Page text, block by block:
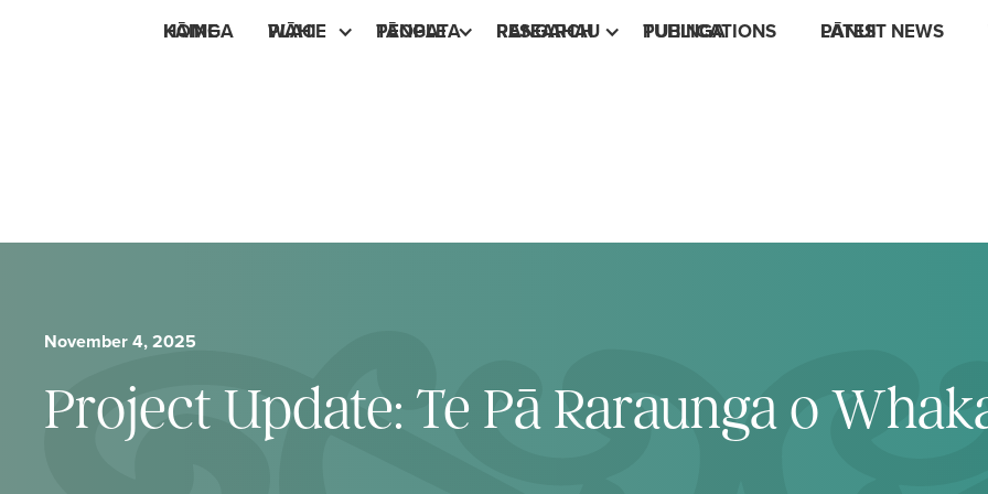
HOME
KĀINGA PLACE
WĀHI PEOPLE
TĀNGATA RESEARCH
RANGAHAU PUBLICATIONS
TUHINGA LATEST NEWS
PĀNUI
November 4, 2025
Project Update: Te Pā Raraunga o